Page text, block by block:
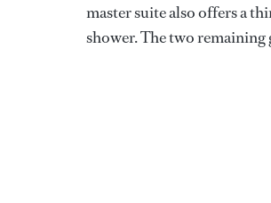
master suite also offers a
shower. The two remaining